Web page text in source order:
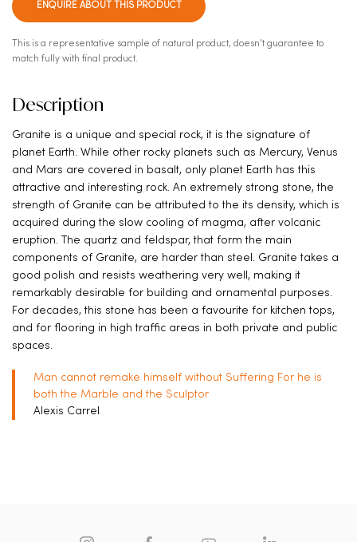
ENQUIRE ABOUT THIS PRODUCT
This is a representative sample of natural product, doesn't guarantee to
match fully with final product.
Description
Granite is a unique and special rock, it is the signature of
planet Earth. While other rocky planets such as Mercury, Venus
and Mars are covered in basalt, only planet Earth has this
attractive and interesting rock. An extremely strong stone, the
strength of Granite can be attributed to the its density, which is
acquired during the slow cooling of magma, after volcanic
eruption. The quartz and feldspar, that form the main
components of Granite, are harder than steel. Granite takes a
good polish and resists weathering very well, making it
remarkably desirable for building and ornamental purposes.
For decades, this stone has been a favourite for kitchen tops,
and for flooring in high traffic areas in both private and public
spaces.
Man cannot remake himself without Suffering For he is
both the Marble and the Sculptor
Alexis Carrel